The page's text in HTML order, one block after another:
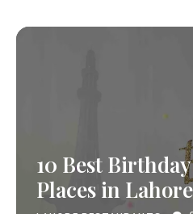
10 Best
Places in Lahore